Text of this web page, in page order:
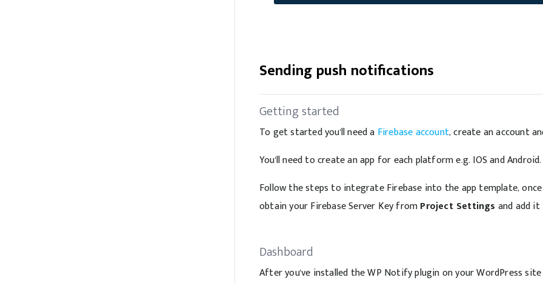
Sending push notifications
Getting started
To get started you'll need a Firebase account, create an account
You'll need to create an app for each platform e.g. IOS and Android.
Follow the steps to integrate Firebase into the app template,
obtain your Firebase Server Key fromProject Settings and add
Dashboard
After you've installed the WP Notify plugin on your WordPress